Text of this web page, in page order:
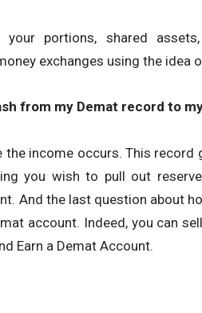
portions, shared
exchanges using the idea
from my Demat record to
the income occurs. This
you wish to pull out
And the last question about
account. Indeed, you can
Earn a Demat Account.